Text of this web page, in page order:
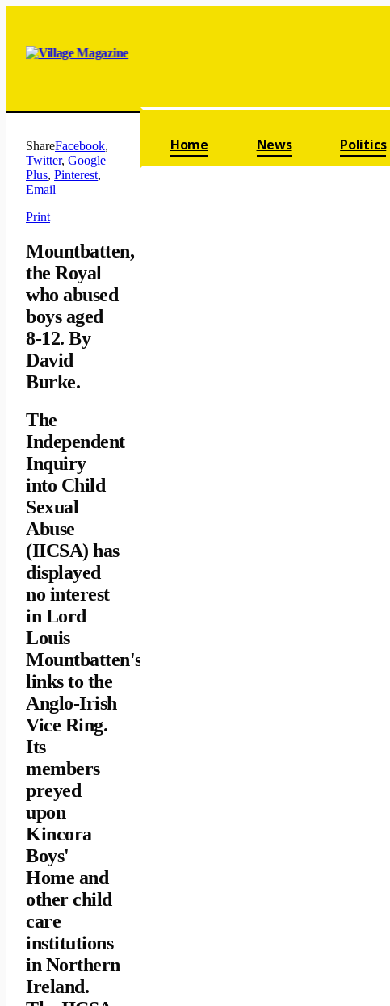
Skip navigation
Home News Politics
ShareFacebook,
Twitter, Google
Plus, Pinterest,
Email
Print
Mountbatten,
the Royal
who abused
boys aged
8-12. By
David
Burke.
The
Independent
Inquiry
into Child
Sexual
Abuse
(IICSA) has
displayed
no interest
in Lord
Louis
Mountbatten's
links to the
Anglo-Irish
Vice Ring.
Its
members
preyed
upon
Kincora
Boys'
Home and
other child
care
institutions
in Northern
Ireland.